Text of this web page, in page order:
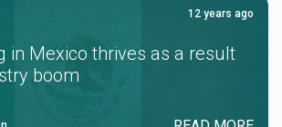
12 years ago
in Mexico thrives as a result
boom